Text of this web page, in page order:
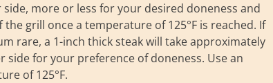
more or less for your desired doneness and
grill once a temperature of 125°F is reached. If
rare, a 1-inch thick steak will take approximately
side for your preference of doneness. Use an
of 125°F.